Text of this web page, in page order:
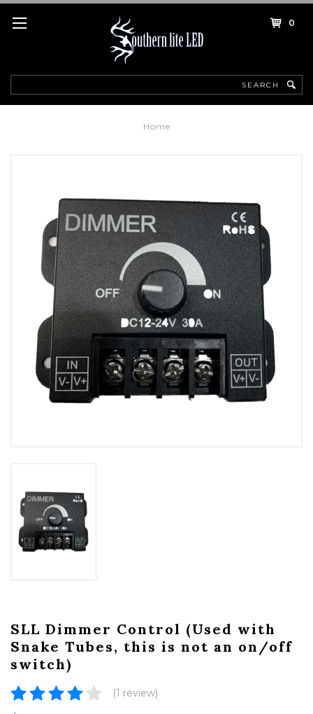
0
Home
SLL Dimmer Control (Used with
Snake Tubes, this is not an on/off
switch)
(1 review)